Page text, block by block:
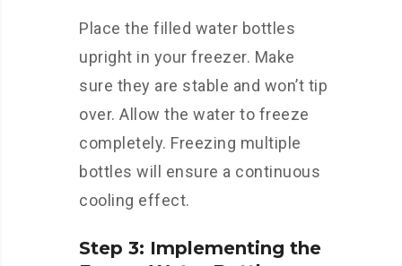
Place the filled water bottles
upright in your freezer. Make
sure they are stable and won’t tip
over. Allow the water to freeze
completely. Freezing multiple
bottles will ensure a continuous
cooling effect.
Step 3: Implementing the